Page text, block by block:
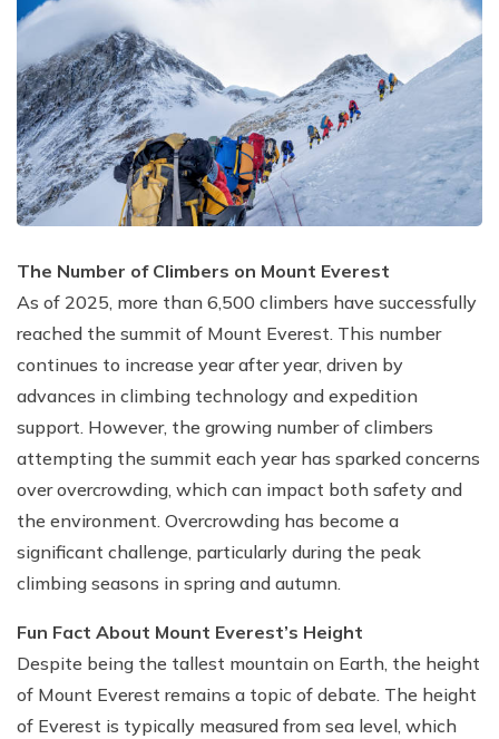
The Number of Climbers on Mount Everest
As of 2025, more than 6,500 climbers have successfully
reached the summit of Mount Everest. This number
continues to increase year after year, driven by
advances in climbing technology and expedition
support. However, the growing number of climbers
attempting the summit each year has sparked concerns
over overcrowding, which can impact both safety and
the environment. Overcrowding has become a
significant challenge, particularly during the peak
climbing seasons in spring and autumn.
Fun Fact About Mount Everest’s Height
Despite being the tallest mountain on Earth, the height
of Mount Everest remains a topic of debate. The height
of Everest is typically measured from sea level, which